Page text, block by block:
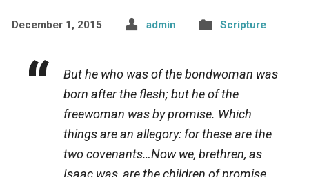
December 1, 2015 admin Scripture
But he who was of the bondwoman was
born after the flesh; but he of the
freewoman was by promise. Which
things are an allegory: for these are the
two covenants…Now we, brethren, as
Isaac was, are the children of promise.